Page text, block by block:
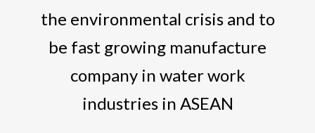
the environmental crisis and to
be fast growing manufacture
company in water work
industries in ASEAN